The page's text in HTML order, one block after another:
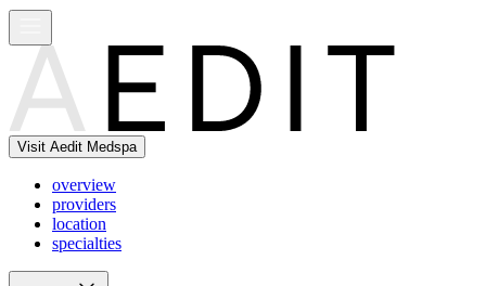
Visit Aedit Medspa
overview
providers
location
specialties